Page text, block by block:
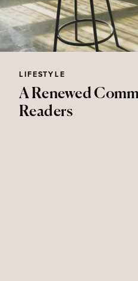
A Renewed
Readers
LIFESTYLE